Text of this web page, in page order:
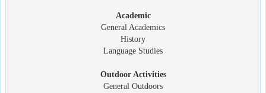
Academic
General Academics
History
Language Studies
Outdoor Activities
General Outdoors